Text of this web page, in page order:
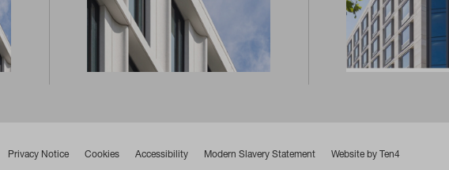
Privacy Notice Cookies Accessibility Modern Slavery Statement Website by Ten4